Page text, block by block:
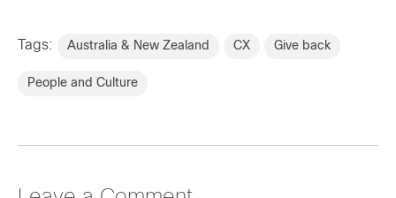
Tags: Australia & New Zealand CX Give back
People and Culture